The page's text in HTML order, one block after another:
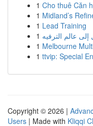
1 Cho thuê Căn
1 Midland’s
1 Lead Training
1 عالم الترفيه
1 Melbourne
1 ttvip: Special
Copyright © 2026 |
Users | Made with Kliqqi